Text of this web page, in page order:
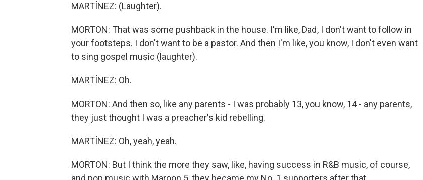
MARTÍNEZ: (Laughter).
MORTON: That was some pushback in the house. I'm like, Dad, I don't want to follow in
your footsteps. I don't want to be a pastor. And then I'm like, you know, I don't even want
to sing gospel music (laughter).
MARTÍNEZ: Oh.
MORTON: And then so, like any parents - I was probably 13, you know, 14 - any parents,
they just thought I was a preacher's kid rebelling.
MARTÍNEZ: Oh, yeah, yeah.
MORTON: But I think the more they saw, like, having success in R&B music, of course,